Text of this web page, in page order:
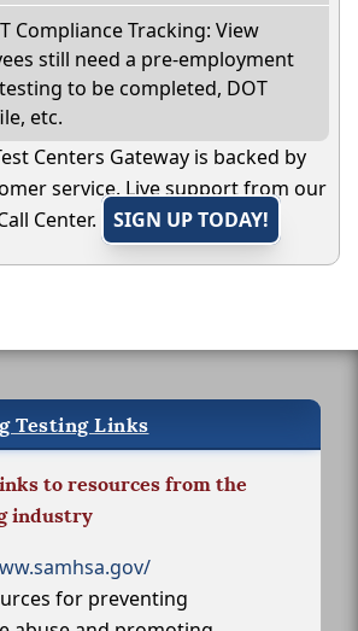
Compliance Tracking: View
still need a pre-employment
to be completed, DOT
etc.
Centers Gateway is backed by
service. Live support from our
Center.
SIGN UP TODAY!
Testing Links
to resources from the
industry
for preventing